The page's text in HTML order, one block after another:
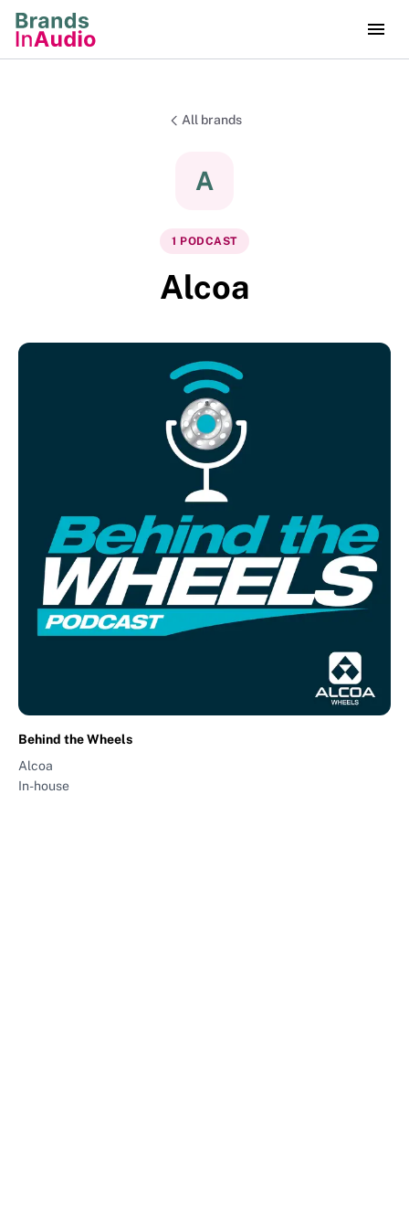
All brands
A
1 PODCAST
Alcoa
Behind the Wheels
Alcoa
In-house